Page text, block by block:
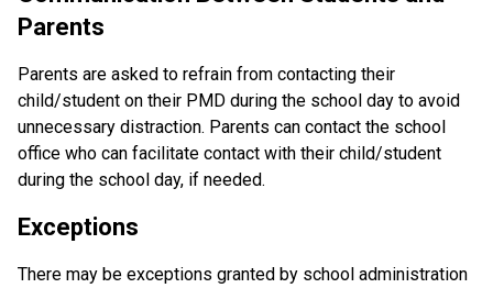
Parents
Parents are asked to refrain from contacting their
child/student on their PMD during the school day to avoid
unnecessary distraction. Parents can contact the school
office who can facilitate contact with their child/student
during the school day, if needed.
Exceptions
There may be exceptions granted by school administration